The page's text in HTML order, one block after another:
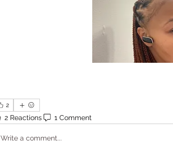
2
2 Reactions 1 Comment
Write a comment...